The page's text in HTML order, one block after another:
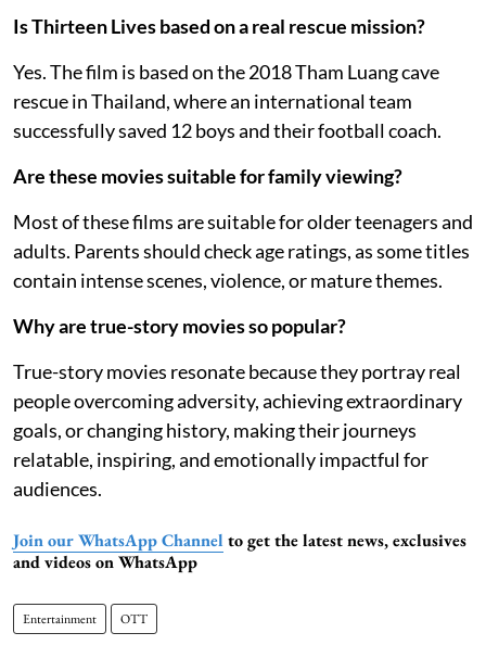
Is Thirteen Lives based on a real rescue mission?
Yes. The film is based on the 2018 Tham Luang cave
rescue in Thailand, where an international team
successfully saved 12 boys and their football coach.
Are these movies suitable for family viewing?
Most of these films are suitable for older teenagers and
adults. Parents should check age ratings, as some titles
contain intense scenes, violence, or mature themes.
Why are true-story movies so popular?
True-story movies resonate because they portray real
people overcoming adversity, achieving extraordinary
goals, or changing history, making their journeys
relatable, inspiring, and emotionally impactful for
audiences.
Join our WhatsApp Channel to get the latest news, exclusives
and videos on WhatsApp
Entertainment OTT